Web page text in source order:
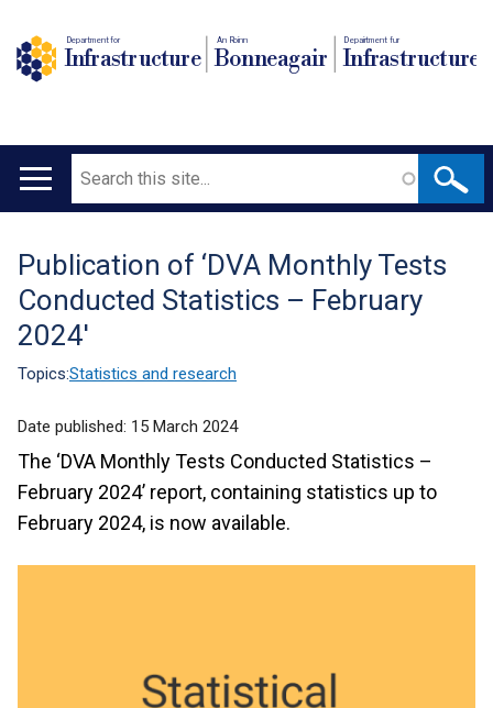
Department for
Infrastructure
An Roinn
Bonneagair
Depairtment fur
Infrastructure
Main
Search
Translation
help
Publication of ‘DVA Monthly Tests
Conducted Statistics – February
2024'
Topics:Statistics and research
Date published: 15 March 2024
The ‘DVA Monthly Tests Conducted Statistics –
February 2024’ report, containing statistics up to
February 2024, is now available.